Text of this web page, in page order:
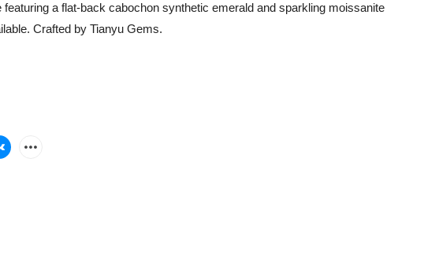
featuring a flat-back cabochon synthetic emerald and sparkling moissanite
Crafted by Tianyu Gems.